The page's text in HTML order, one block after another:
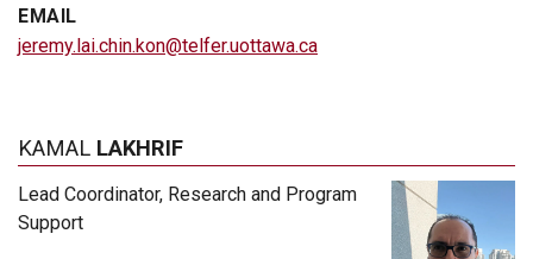
EMAIL
jeremy.lai.chin.kon@telfer.uottawa.ca
KAMAL LAKHRIF
Lead Coordinator, Research and Program
Support